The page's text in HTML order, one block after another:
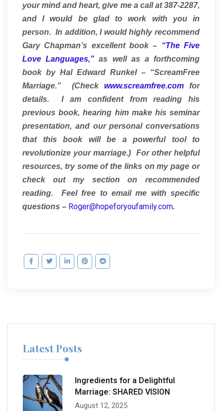
your mind and heart, give me a call at 387-2287,
and I would be glad to work with you in
person. In addition, I would highly recommend
Gary Chapman’s excellent book – “The Five
Love Languages,” as well as a forthcoming
book by Hal Edward Runkel – “ScreamFree
Marriage.” (Check www.screamfree.com for
details. I am confident from reading his
previous book, hearing him make his seminar
presentation, and our personal conversations
that this book will be a powerful tool to
revolutionize your marriage.) For other helpful
resources, try some of the links on my page or
check out my section on recommended
reading. Feel free to email me with specific
questions – Roger@hopeforyoufamily.com.
Latest Posts
Ingredients for a Delightful
Marriage: SHARED VISION
August 12, 2025